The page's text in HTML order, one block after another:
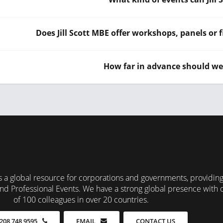
Does Jill Scott MBE offer workshops, panels
How far in advance should
a global resource for corporations and governments,
Professional Events. We have a strong global presence with
of 100 colleagues in over 20 countries.
748 9595 EMAIL CONTACT US